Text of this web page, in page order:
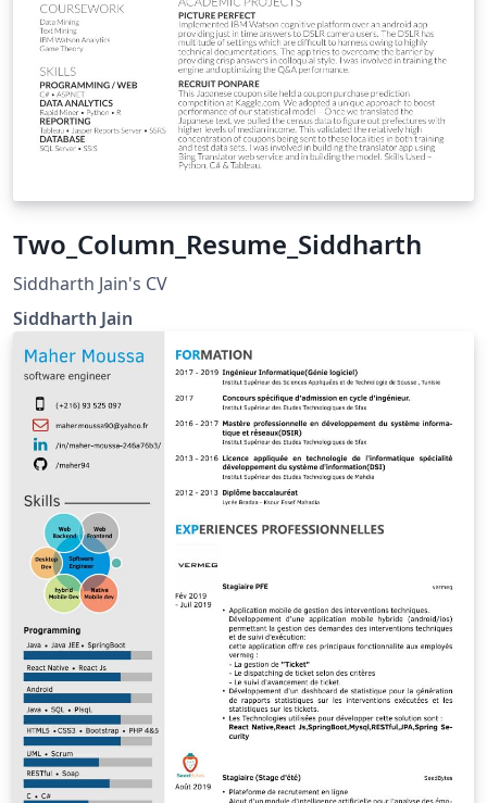
Two_Column_Resume_Siddharth
Siddharth Jain's CV
Siddharth Jain